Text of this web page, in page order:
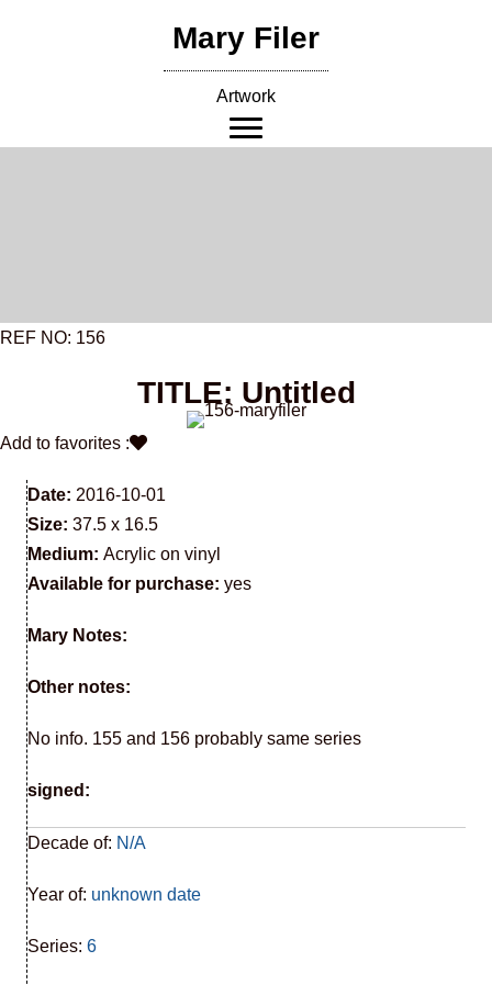
Mary Filer
Artwork
REF NO: 156
TITLE: Untitled
Add to favorites :
Date: 2016-10-01
Size: 37.5 x 16.5
Medium: Acrylic on vinyl
Available for purchase: yes
Mary Notes:
Other notes:
No info. 155 and 156 probably same series
signed:
Decade of: N/A
Year of: unknown date
Series: 6